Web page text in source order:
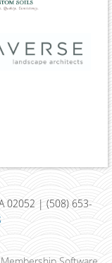
02052 | (508) 653-